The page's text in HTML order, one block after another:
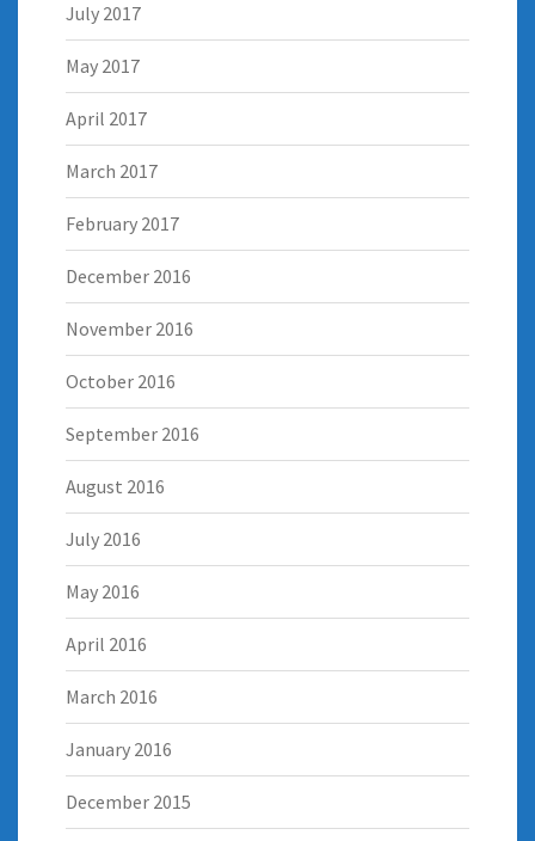
July 2017
May 2017
April 2017
March 2017
February 2017
December 2016
November 2016
October 2016
September 2016
August 2016
July 2016
May 2016
April 2016
March 2016
January 2016
December 2015